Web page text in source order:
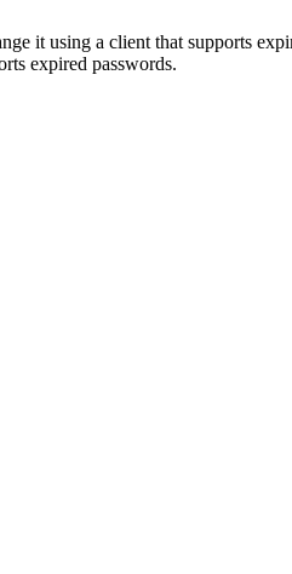
it using a client that supports
expired passwords.